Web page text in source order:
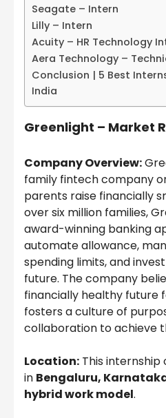
Seagate – Intern
Lilly – Intern
Acuity – HR Technology
Aera Technology –
Conclusion | 5 Best
India
Greenlight – Market
Company Overview:
family fintech company
parents raise financially
over six million families,
award-winning banking
automate allowance,
spending limits, and
future. The company
financially healthy future
fosters a culture of
collaboration to achieve
Location: This
in Bengaluru,
hybrid work model.